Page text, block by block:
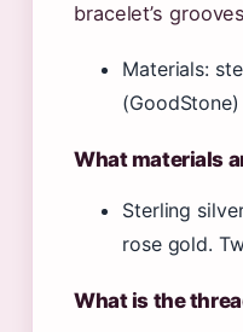
bracelet’s
Materials:
(GoodStone)
What materials
Sterling
rose gold.
What is the